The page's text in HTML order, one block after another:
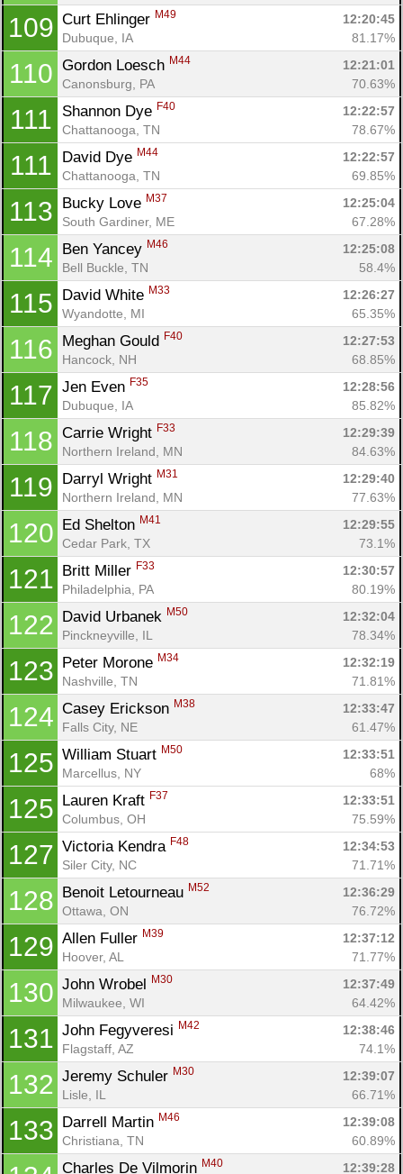
109 Curt Ehlinger M49
12:20:45
Dubuque, IA
81.17%
110 Gordon Loesch M44
12:21:01
Canonsburg, PA
70.63%
111 Shannon Dye F40
12:22:57
Chattanooga, TN
78.67%
111 David Dye M44
12:22:57
Chattanooga, TN
69.85%
113 Bucky Love M37
12:25:04
South Gardiner, ME
67.28%
114 Ben Yancey M46
12:25:08
Bell Buckle, TN
58.4%
115 David White M33
12:26:27
Wyandotte, MI
65.35%
116 Meghan Gould F40
12:27:53
Hancock, NH
68.85%
117 Jen Even F35
12:28:56
Dubuque, IA
85.82%
118 Carrie Wright F33
12:29:39
Northern Ireland, MN
84.63%
119 Darryl Wright M31
12:29:40
Northern Ireland, MN
77.63%
120 Ed Shelton M41
12:29:55
Cedar Park, TX
73.1%
121 Britt Miller F33
12:30:57
Philadelphia, PA
80.19%
122 David Urbanek M50
12:32:04
Pinckneyville, IL
78.34%
123 Peter Morone M34
12:32:19
Nashville, TN
71.81%
124 Casey Erickson M38
12:33:47
Falls City, NE
61.47%
125 William Stuart M50
12:33:51
Marcellus, NY
68%
125 Lauren Kraft F37
12:33:51
Columbus, OH
75.59%
127 Victoria Kendra F48
12:34:53
Siler City, NC
71.71%
128 Benoit Letourneau M52
12:36:29
Ottawa, ON
76.72%
129 Allen Fuller M39
12:37:12
Hoover, AL
71.77%
130 John Wrobel M30
12:37:49
Milwaukee, WI
64.42%
131 John Fegyveresi M42
12:38:46
Flagstaff, AZ
74.1%
132 Jeremy Schuler M30
12:39:07
Lisle, IL
66.71%
133 Darrell Martin M46
12:39:08
Christiana, TN
60.89%
Charles De Vilmorin M40 12:39:28